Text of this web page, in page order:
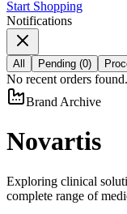
Start Shopping
Notifications
All Pending (0)
No recent orders found.
Brand Archive
Novartis
Exploring clinical
complete range of